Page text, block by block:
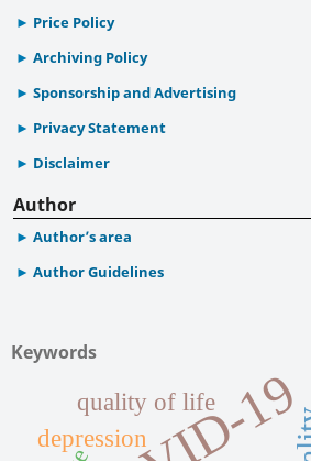
Price Policy
Archiving Policy
Sponsorship and Advertising
Privacy Statement
Disclaimer
Author
Author’s area
Author Guidelines
Keywords
quality of life
depression